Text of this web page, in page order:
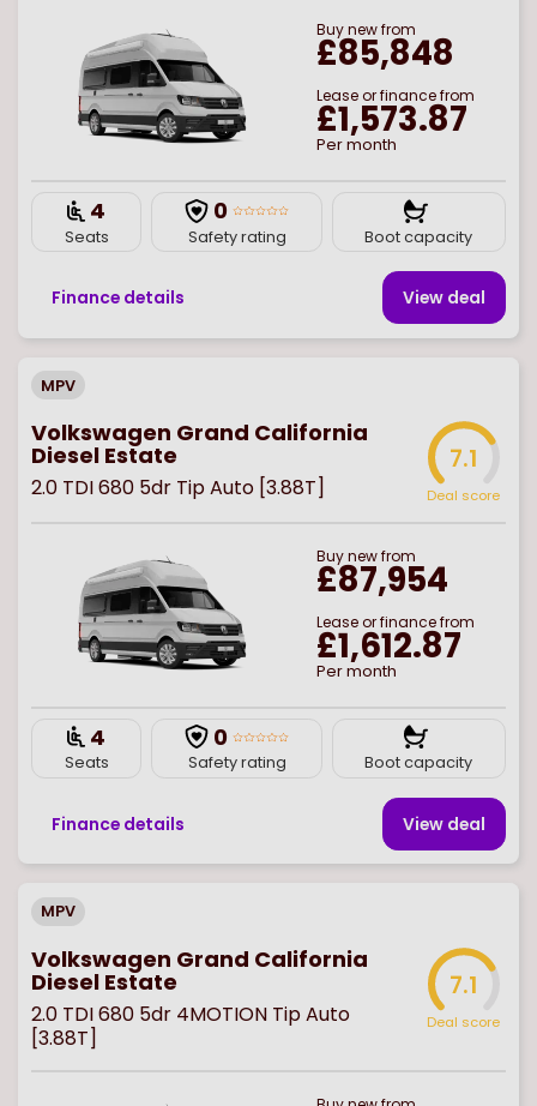
Buynewfrom
£85,848
Lease or finance from
£1,573.87
Per month
4
Seats
0
Safety rating Boot capacity
Finance details View deal
MPV
Volkswagen Grand California
Diesel Estate
2.0 TDI 680 5dr Tip Auto [3.88T]
7.1
Deal score
Buynewfrom
£87,954
Lease or finance from
£1,612.87
Per month
4
Seats
0
Safety rating Boot capacity
Finance details View deal
MPV
Volkswagen Grand California
Diesel Estate
2.0 TDI 680 5dr 4MOTION Tip Auto
[3.88T]
7.1
Deal score